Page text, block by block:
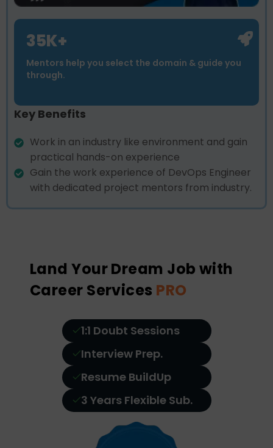
35K+
Mentors help you select the domain & guide you
through.
Key Benefits
Work in an industry like environment and gain
practical hands-on experience
Gain the work experience of DevOps Engineer
with dedicated project mentors from industry.
Land Your Dream Job with
Career Services PRO
1:1 Doubt Sessions
Interview Prep.
Resume BuildUp
3 Years Flexible Sub.